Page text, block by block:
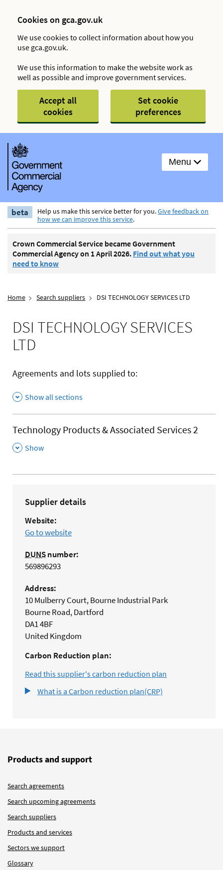
Cookies on gca.gov.uk
We use cookies to collect information about how you
use gca.gov.uk.
We use this information to make the website work as
well as possible and improve government services.
Accept all
cookies
Set cookie
preferences
Menu
beta Help us make this service better for you.Give feedback on
how we can improve this service.
Crown Commercial Service became Government
Commercial Agency on 1 April 2026. Find out what you
need to know
Home Search suppliers DSI TECHNOLOGY SERVICES LTD
DSI TECHNOLOGY SERVICES
LTD
Agreements and lots supplied to:
Show all sections
Technology Products & Associated Services 2
,
Show
Supplier details
Website:
Go to website
DUNSnumber:
569896293
Address:
10 Mulberry Court, Bourne Industrial Park
Bourne Road, Dartford
DA1 4BF
United Kingdom
Carbon Reduction plan:
Read this supplier's carbon reduction plan
What is a Carbon reduction plan(CRP)
Products and support
Search agreements
Search upcoming agreements
Search suppliers
Products and services
Sectors we support
Glossary